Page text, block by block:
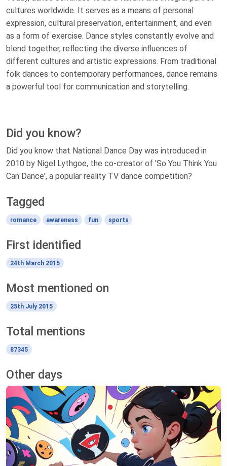
cultures worldwide. It serves as a means of personal
expression, cultural preservation, entertainment, and even
as a form of exercise. Dance styles constantly evolve and
blend together, reflecting the diverse influences of
different cultures and artistic expressions. From traditional
folk dances to contemporary performances, dance remains
a powerful tool for communication and storytelling.
Did you know?
Did you know that National Dance Day was introduced in
2010 by Nigel Lythgoe, the co-creator of 'So You Think You
Can Dance', a popular reality TV dance competition?
Tagged
romance awareness fun sports
First identified
24th March 2015
Most mentioned on
25th July 2015
Total mentions
87345
Other days